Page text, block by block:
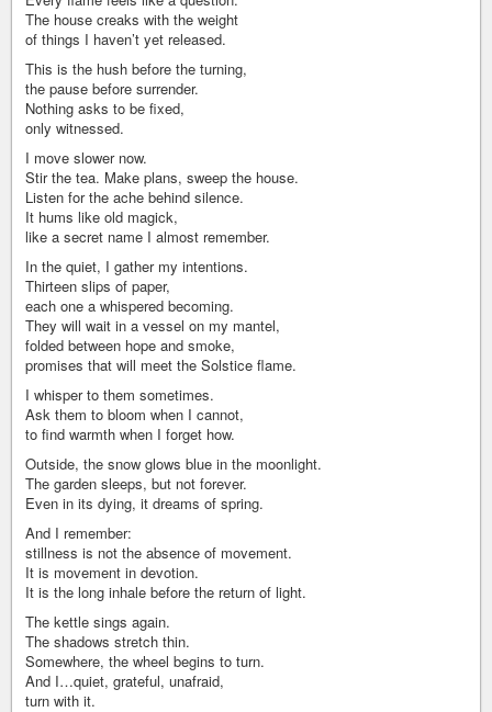
The house creaks with the weight
of things I haven’t yet released.
This is the hush before the turning,
the pause before surrender.
Nothing asks to be fixed,
only witnessed.
I move slower now.
Stir the tea. Make plans, sweep the house.
Listen for the ache behind silence.
It hums like old magick,
like a secret name I almost remember.
In the quiet, I gather my intentions.
Thirteen slips of paper,
each one a whispered becoming.
They will wait in a vessel on my mantel,
folded between hope and smoke,
promises that will meet the Solstice flame.
I whisper to them sometimes.
Ask them to bloom when I cannot,
to find warmth when I forget how.
Outside, the snow glows blue in the moonlight.
The garden sleeps, but not forever.
Even in its dying, it dreams of spring.
And I remember:
stillness is not the absence of movement.
It is movement in devotion.
It is the long inhale before the return of light.
The kettle sings again.
The shadows stretch thin.
Somewhere, the wheel begins to turn.
And I…quiet, grateful, unafraid,
turn with it.